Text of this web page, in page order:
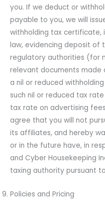
you. If we deduct or
payable to you, we will
withholding tax certificate,
law, evidencing deposit of
regulatory authorities (for
relevant documents made
a nil or reduced
such nil or reduced tax
tax rate on advertising
agree that you will not
its affiliates, and hereby
or in the future have, in
and Cyber Housekeeping
taxing authority pursuant
Policies and Pricing